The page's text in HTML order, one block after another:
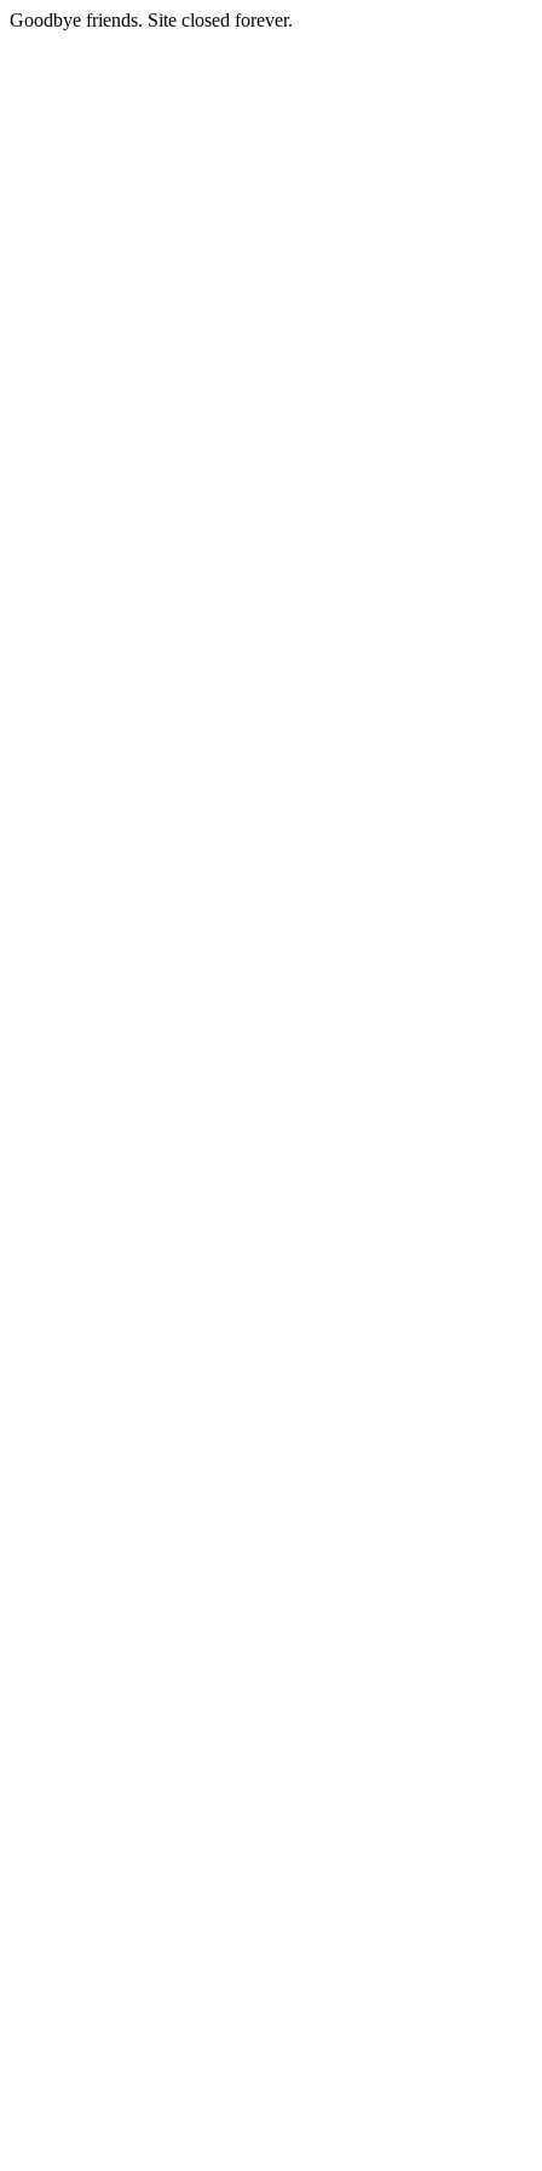
Goodbye friends. Site closed forever.